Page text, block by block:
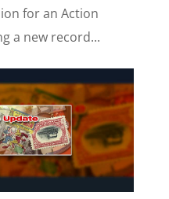
for an Action
a new record...